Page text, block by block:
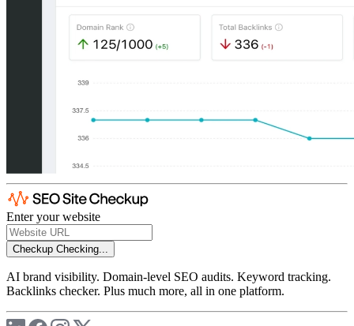
Enter your website
Checkup Checking...
AI brand visibility. Domain-level SEO audits. Keyword tracking.
Backlinks checker. Plus much more, all in one platform.